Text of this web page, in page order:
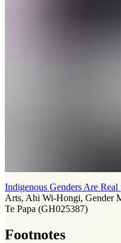
Indigenous Genders Are Real
Arts, Ahi Wi-Hongi, Gender
Te Papa (GH025387)
Footnotes